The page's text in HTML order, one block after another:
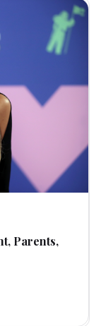
Parents,